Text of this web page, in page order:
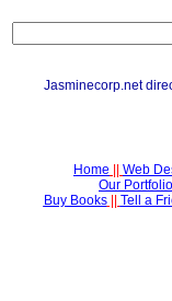
Jasminecorp.net
Home Web
Our Portfolio
Buy Books|| Tell a